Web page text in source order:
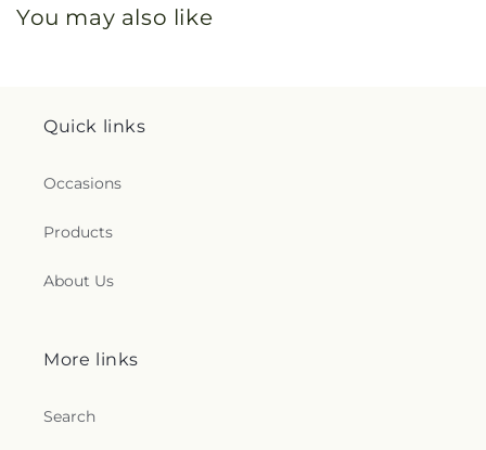
You may also like
Quick links
Occasions
Products
About Us
More links
Search